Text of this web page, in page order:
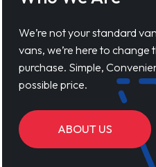
We’re not your standard
vans, we’re here to
purchase. Simple,
possible price.
ABOUT US